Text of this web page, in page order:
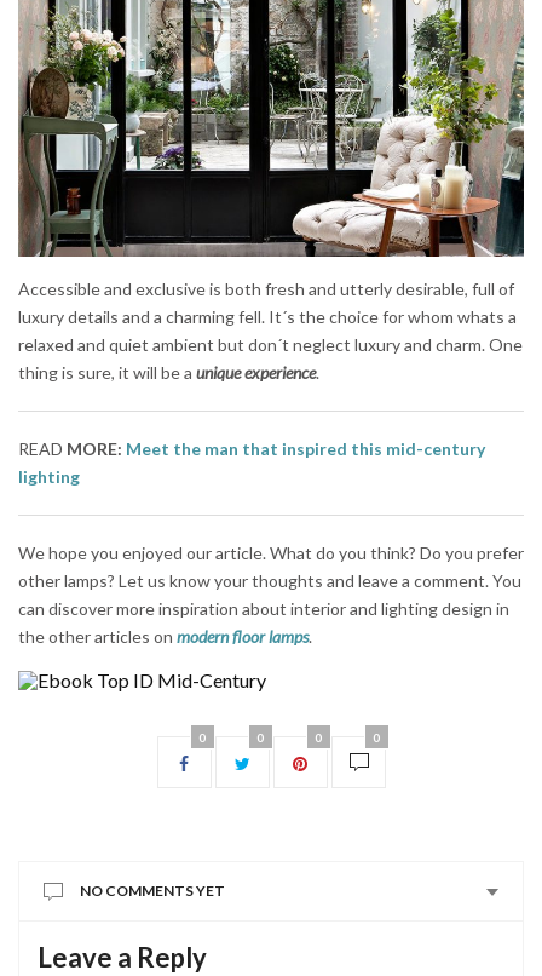
Accessible and exclusive is both fresh and utterly desirable, full of
luxury details and a charming fell. It´s the choice for whom whats a
relaxed and quiet ambient but don´t neglect luxury and charm. One
thing is sure, it will be a unique experience.
READ MORE: Meet the man that inspired this mid-century
lighting
We hope you enjoyed our article. What do you think? Do you prefer
other lamps? Let us know your thoughts and leave a comment. You
can discover more inspiration about interior and lighting design in
the other articles on modern floor lamps.
0 0 0 0
NO COMMENTS YET
Leave a Reply